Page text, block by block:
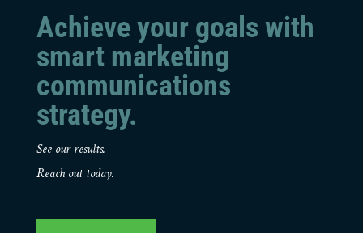
Achieve your goals with
smart marketing
communications
strategy.
See our results.
Reach out today.